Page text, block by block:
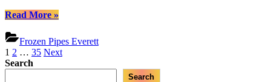
Read More“Preventing
Pipes
in
Everett,
WA:
»
Frozen Pipes Everett
Posts
pagination
1 2 … 35 Next
Search
Search